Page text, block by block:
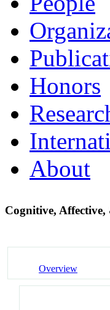
Honors
About
Cognitive,
Overview